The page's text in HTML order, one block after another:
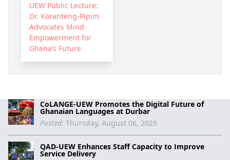
CoLANGE-UEW Promotes the Digital Future of
Ghanaian Languages at Durbar
Posted: Thursday, August 06, 2026
QAD-UEW Enhances Staff Capacity to Improve
Service Delivery
UEW Public Lecture:
Dr. Koranteng-Pipim
Advocates Mind
Empowerment for
Ghana’s Future